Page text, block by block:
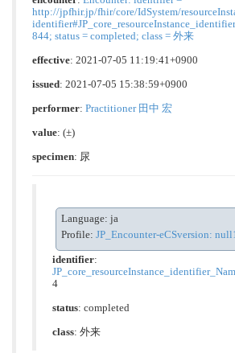
http://jpfhir.jp/fhir/core/IdSystem/
844; status = completed; class = 外来
effective: 2021-07-05 11:19:41+0900
issued: 2021-07-05 15:38:59+0900
performer: Practitioner 田中 宏
value: (±)
specimen: 尿
Language: ja
Profile: JP_Encounter-eCSversion:
identifier:
4
status: completed
class: 外来